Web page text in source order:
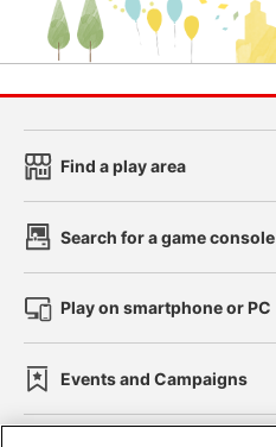
Find a play area
Search for a game console
Play on smartphone or PC
Events and Campaigns